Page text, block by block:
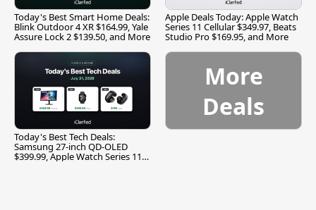
Today's Best Smart Home Deals:
Blink Outdoor 4 XR $164.99, Yale
Assure Lock 2 $139.50, and More
Apple Deals Today: Apple Watch
Series 11 Cellular $349.97, Beats
Studio Pro $169.95, and More
Today's Best Tech Deals:
Samsung 27-inch QD-OLED
$399.99, Apple Watch Series 11
More
Deals